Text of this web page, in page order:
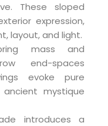
These sloped
expression,
layout, and light.
mass and
end-spaces
evoke pure
mystique
introduces a